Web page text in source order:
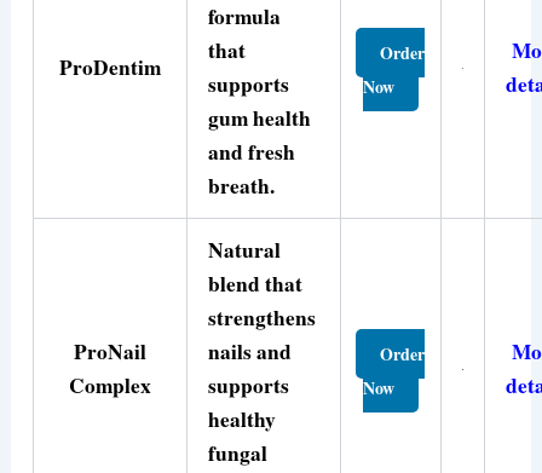
ProDentim
formula
that
supports
gum health
and fresh
breath.
Order
Now
ProNail
Complex
Natural
blend that
strengthens
nails and
supports
healthy
fungal
Order
Now